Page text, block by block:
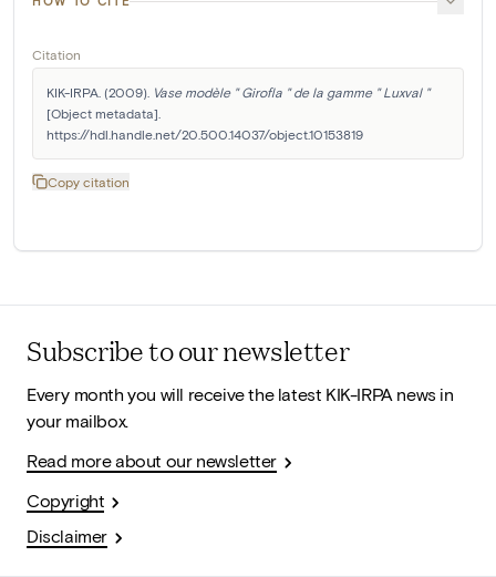
Citation
KIK-IRPA. (2009). Vase modèle " Girofla " de la gamme " Luxval "
[Object metadata].
https://hdl.handle.net/20.500.14037/object.10153819
Copy citation
Subscribe to our newsletter
Every month you will receive the latest KIK-IRPA news in
your mailbox.
Read more about our newsletter
Copyright
Disclaimer